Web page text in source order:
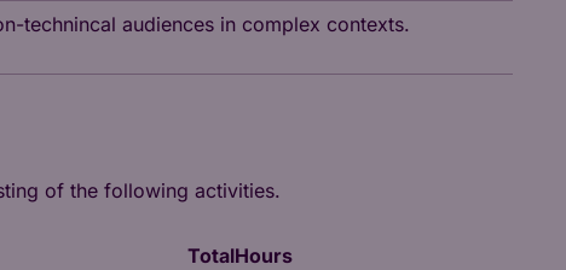
technincal audiences in complex contexts.
of the following activities.
TotalHours